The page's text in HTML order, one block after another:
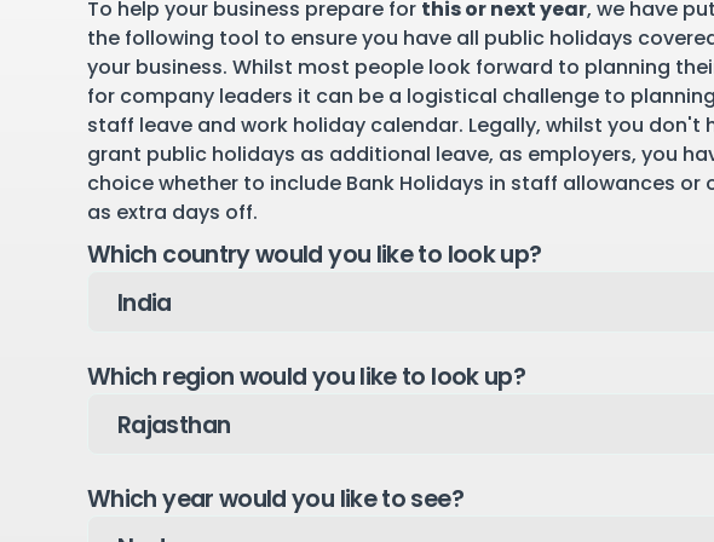
To help your business prepare for this or next year, we have
the following tool to ensure you have all public holidays
your business. Whilst most people look forward to planning
for company leaders it can be a logistical challenge to
staff leave and work holiday calendar. Legally, whilst you don't
grant public holidays as additional leave, as employers, you
choice whether to include Bank Holidays in staff allowances or
as extra days off.
Which country would you like to look up?
Which region would you like to look up?
Which year would you like to see?